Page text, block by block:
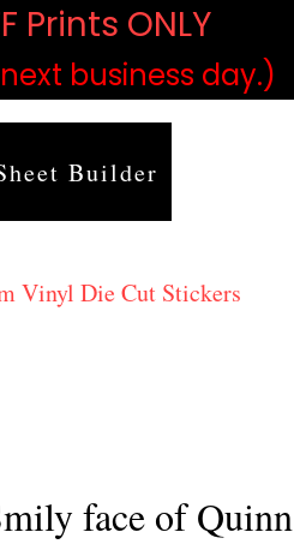
Prints ONLY
business day.)
Builder
Vinyl Die Cut Stickers
face of Quinn